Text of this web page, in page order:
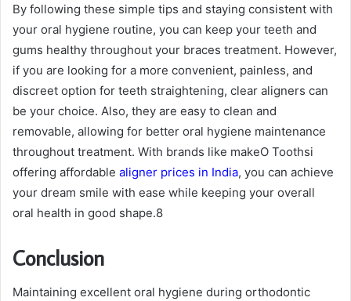
By following these simple tips and staying consistent with
your oral hygiene routine, you can keep your teeth and
gums healthy throughout your braces treatment. However,
if you are looking for a more convenient, painless, and
discreet option for teeth straightening, clear aligners can
be your choice. Also, they are easy to clean and
removable, allowing for better oral hygiene maintenance
throughout treatment. With brands like makeO Toothsi
offering affordable aligner prices in India, you can achieve
your dream smile with ease while keeping your overall
oral health in good shape.8
Conclusion
Maintaining excellent oral hygiene during orthodontic